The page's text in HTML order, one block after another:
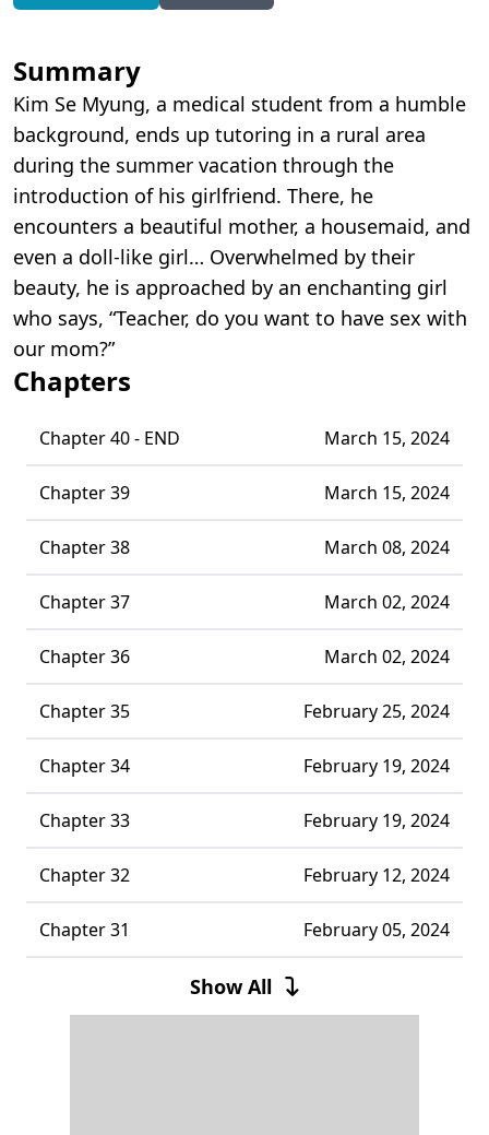
Summary
Kim Se Myung, a medical student from a humble
background, ends up tutoring in a rural area
during the summer vacation through the
introduction of his girlfriend. There, he
encounters a beautiful mother, a housemaid, and
even a doll-like girl… Overwhelmed by their
beauty, he is approached by an enchanting girl
who says, “Teacher, do you want to have sex with
our mom?”
Chapters
Chapter 40 - END March 15, 2024
Chapter 39 March 15, 2024
Chapter 38 March 08, 2024
Chapter 37 March 02, 2024
Chapter 36 March 02, 2024
Chapter 35 February 25, 2024
Chapter 34 February 19, 2024
Chapter 33 February 19, 2024
Chapter 32 February 12, 2024
Chapter 31 February 05, 2024
Show All